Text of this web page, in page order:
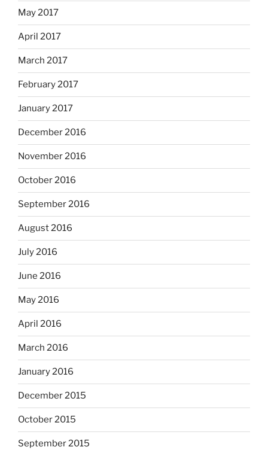
May 2017
April 2017
March 2017
February 2017
January 2017
December 2016
November 2016
October 2016
September 2016
August 2016
July 2016
June 2016
May 2016
April 2016
March 2016
January 2016
December 2015
October 2015
September 2015